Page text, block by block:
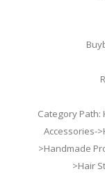
Category Path:
Accessories-
>Handmade
>Hair